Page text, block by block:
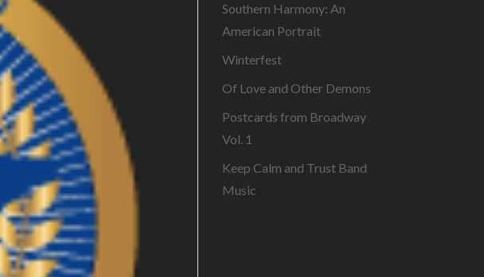
Southern Harmony: An
American Portrait
Winterfest
Of Love and Other Demons
Postcards from Broadway
Vol. 1
Keep Calm and Trust Band
Music